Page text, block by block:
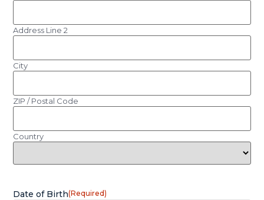
Address Line 2
City
ZIP / Postal Code
Country
Date of Birth(Required)